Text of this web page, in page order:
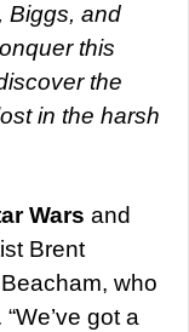
Biggs, and
this
the
in the harsh
Wars and
Brent
who
got a